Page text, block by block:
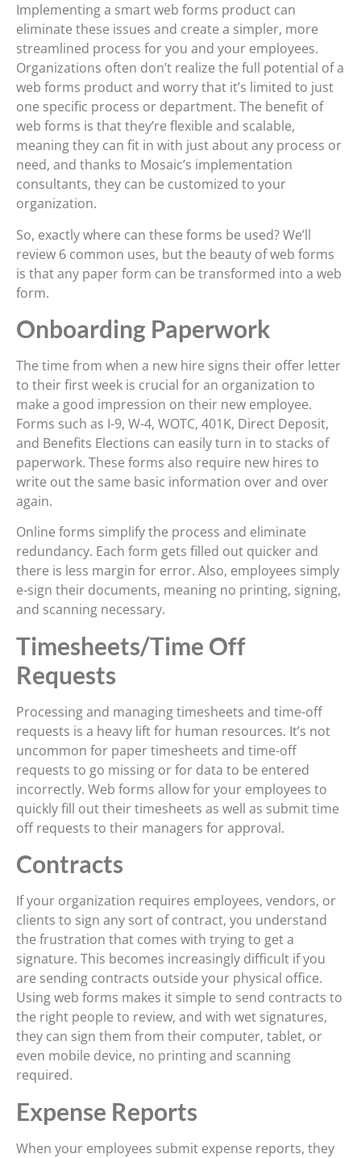
Implementing a smart web forms product can
eliminate these issues and create a simpler, more
streamlined process for you and your employees.
Organizations often don’t realize the full potential of a
web forms product and worry that it’s limited to just
one specific process or department. The benefit of
web forms is that they’re flexible and scalable,
meaning they can fit in with just about any process or
need, and thanks to Mosaic’s implementation
consultants, they can be customized to your
organization.
So, exactly where can these forms be used? We’ll
review 6 common uses, but the beauty of web forms
is that any paper form can be transformed into a web
form.
Onboarding Paperwork
The time from when a new hire signs their offer letter
to their first week is crucial for an organization to
make a good impression on their new employee.
Forms such as I-9, W-4, WOTC, 401K, Direct Deposit,
and Benefits Elections can easily turn in to stacks of
paperwork. These forms also require new hires to
write out the same basic information over and over
again.
Online forms simplify the process and eliminate
redundancy. Each form gets filled out quicker and
there is less margin for error. Also, employees simply
e-sign their documents, meaning no printing, signing,
and scanning necessary.
Timesheets/Time Off
Requests
Processing and managing timesheets and time-off
requests is a heavy lift for human resources. It’s not
uncommon for paper timesheets and time-off
requests to go missing or for data to be entered
incorrectly. Web forms allow for your employees to
quickly fill out their timesheets as well as submit time
off requests to their managers for approval.
Contracts
If your organization requires employees, vendors, or
clients to sign any sort of contract, you understand
the frustration that comes with trying to get a
signature. This becomes increasingly difficult if you
are sending contracts outside your physical office.
Using web forms makes it simple to send contracts to
the right people to review, and with wet signatures,
they can sign them from their computer, tablet, or
even mobile device, no printing and scanning
required.
Expense Reports
When your employees submit expense reports, they